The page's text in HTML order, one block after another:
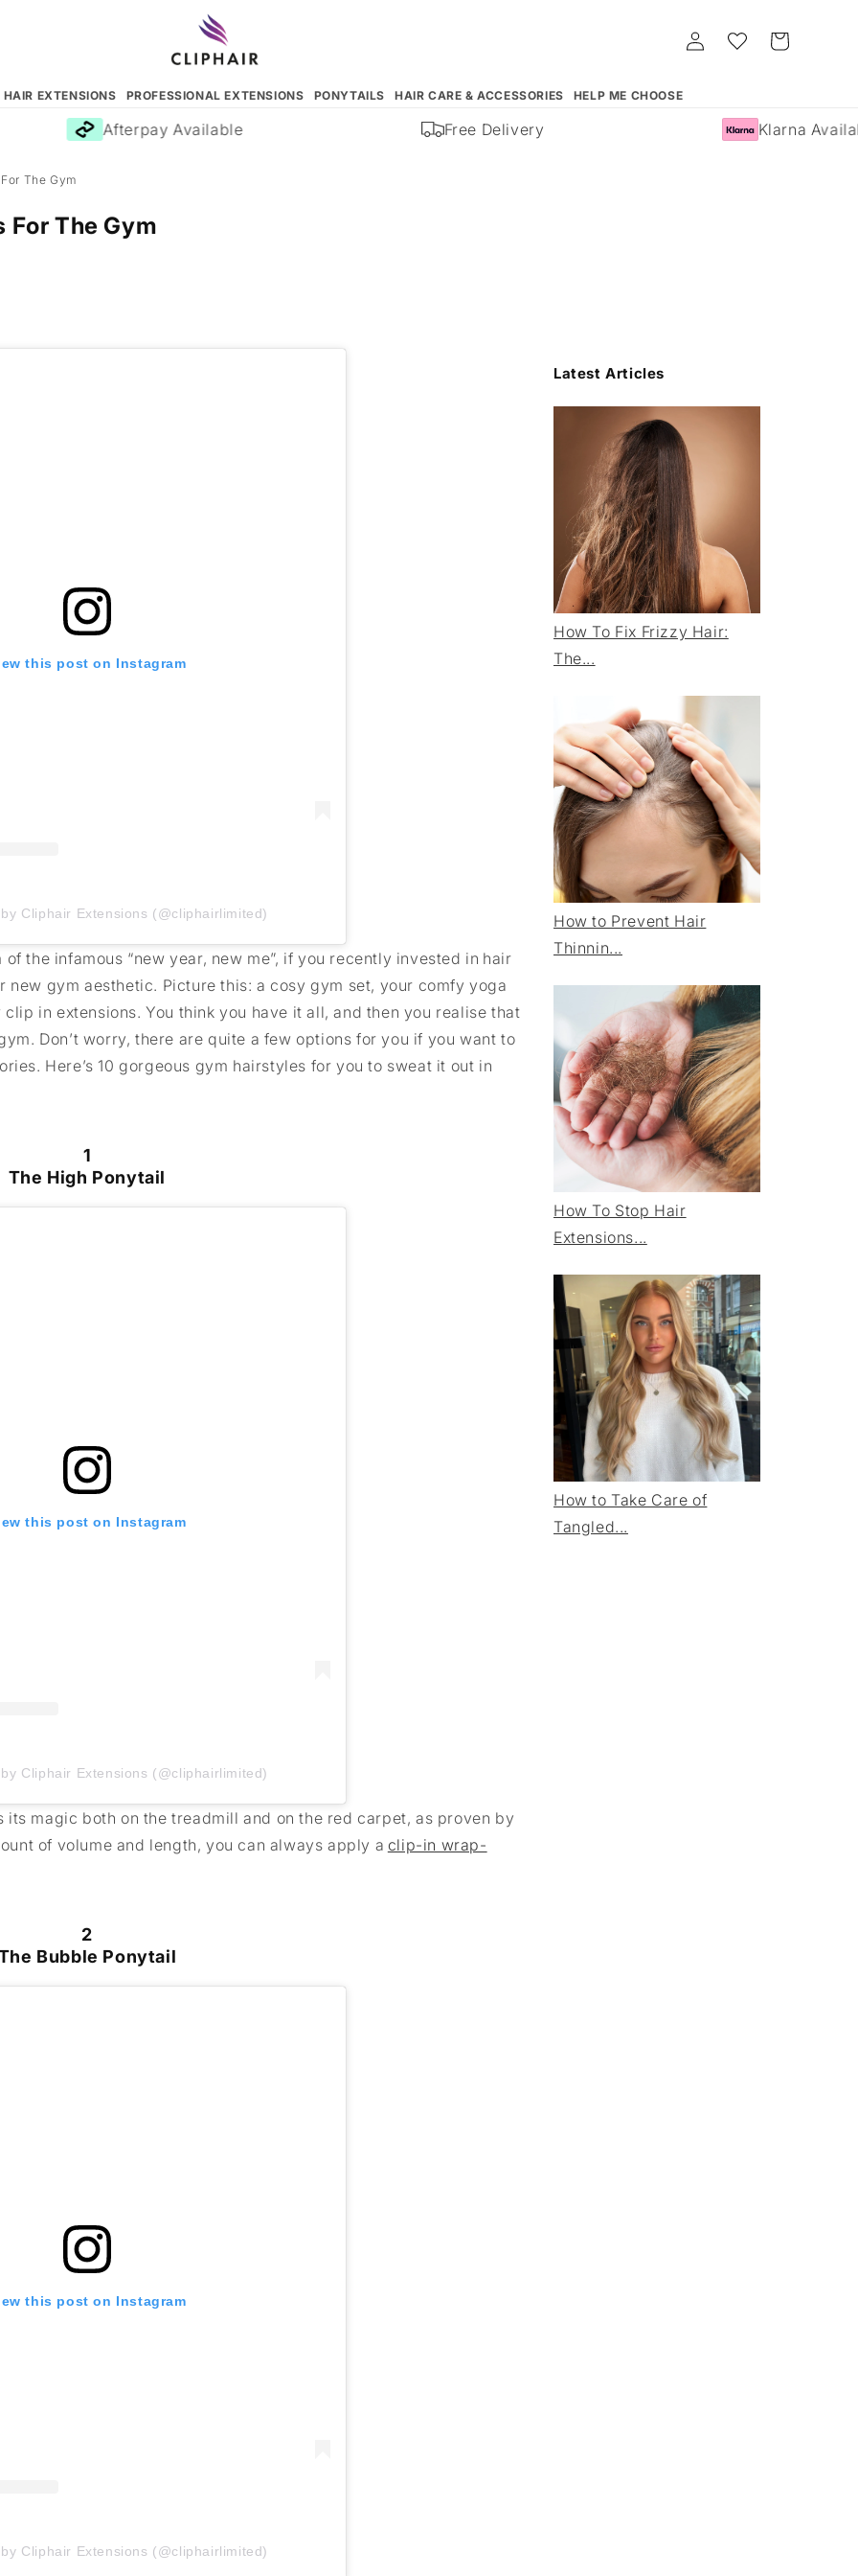
EXTENSIONS PROFESSIONAL EXTENSIONS PONYTAILS HAIR CARE & ACCESSORIES HELP ME CHOOSE
Log
in
Whishlist Cart
Afterpay Available Free Delivery Klarna
The Gym
For The Gym
this post on Instagram
Cliphair Extensions (@cliphairlimited)
the infamous “new year, new me”, if you recently invested in hair
gym aesthetic. Picture this: a cosy gym set, your comfy yoga
in extensions. You think you have it all, and then you realise that
Don’t worry, there are quite a few options for you if you want to
Here’s 10 gorgeous gym hairstyles for you to sweat it out in
1
The High Ponytail
this post on Instagram
Cliphair Extensions (@cliphairlimited)
magic both on the treadmill and on the red carpet, as proven by
of volume and length, you can always apply a clip-in wrap-
2
Bubble Ponytail
this post on Instagram
Cliphair Extensions (@cliphairlimited)
Latest Articles
How To Fix Frizzy Hair:
The...
How to Prevent Hair
Thinnin...
How To Stop Hair
Extensions...
How to Take Care of
Tangled...